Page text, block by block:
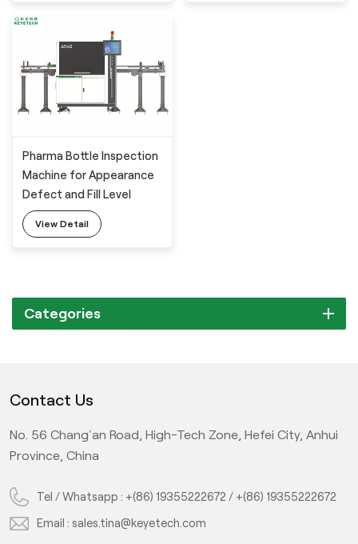
Pharma Bottle Inspection
Machine for Appearance
Defect and Fill Level
View Detail
Categories
Contact Us
No. 56 Chang'an Road, High-Tech Zone, Hefei City, Anhui
Province, China
Tel / Whatsapp : +(86) 19355222672 / +(86) 19355222672
Email :sales.tina@keyetech.com